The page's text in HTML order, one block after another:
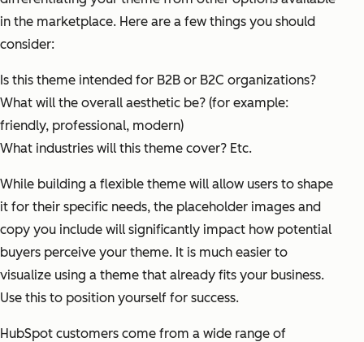
in the marketplace. Here are a few things you should
consider:
Is this theme intended for B2B or B2C organizations?
What will the overall aesthetic be? (for example:
friendly, professional, modern)
What industries will this theme cover? Etc.
While building a flexible theme will allow users to shape
it for their specific needs, the placeholder images and
copy you include will significantly impact how potential
buyers perceive your theme. It is much easier to
visualize using a theme that already fits your business.
Use this to position yourself for success.
HubSpot customers come from a wide range of